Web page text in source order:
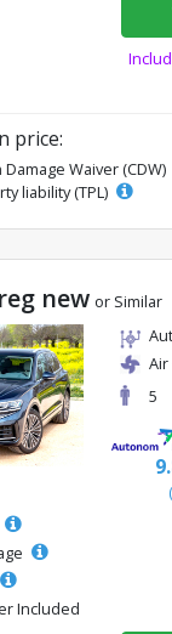
price:
Waiver (CDW)
liability (TPL)
new or Similar
5
Included